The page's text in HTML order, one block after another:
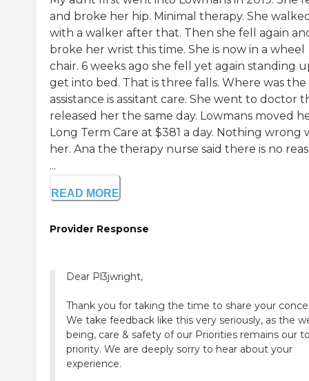
and broke her hip. Minimal therapy. She
with a walker after that. Then she fell again
broke her wrist this time. She is now in a wheel
chair. 6 weeks ago she fell yet again standing
get into bed. That is three falls. Where was the
assistance is assitant care. She went to doctor
released her the same day. Lowmans moved
Long Term Care at $381 a day. Nothing wrong
her. Ana the therapy nurse said there is no
...
READ MORE
Provider Response
Dear Pl3jwright,
Thank you for taking the time to share your
We take feedback like this very seriously, as the
being, care & safety of our Priorities remains our
priority. We are deeply sorry to hear about your
experience.